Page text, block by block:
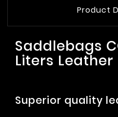
Product
Saddlebags
Liters Leather
Superior quality